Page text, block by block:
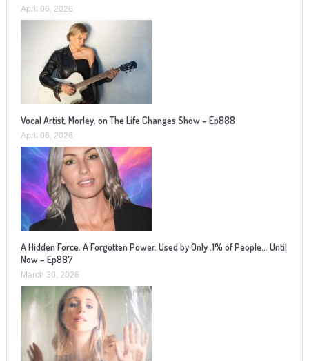
April 06, 2026
Vocal Artist, Morley, on The Life Changes Show – Ep888
April 06, 2026
A Hidden Force. A Forgotten Power. Used by Only .1% of People… Until
Now – Ep887
March 30, 2026